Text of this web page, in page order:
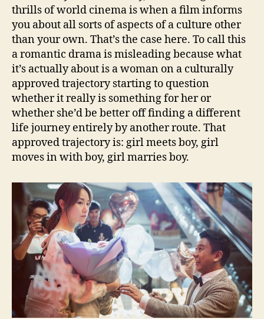
thrills of world cinema is when a film informs
you about all sorts of aspects of a culture other
than your own. That’s the case here. To call this
a romantic drama is misleading because what
it’s actually about is a woman on a culturally
approved trajectory starting to question
whether it really is something for her or
whether she’d be better off finding a different
life journey entirely by another route. That
approved trajectory is: girl meets boy, girl
moves in with boy, girl marries boy.